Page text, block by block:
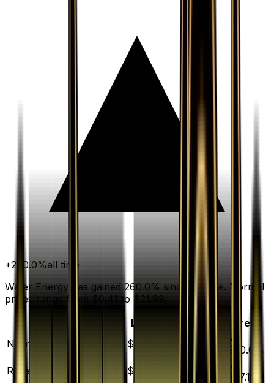
+260.0%all time
Water Energy has gained 260.0% since release. Normal
prices range from $0.41 to $21.99.
Low
Trend
Normal
$0.41 $21.99
▲
260.0
%
Reverse Holofoil
$5.78
▲
257.1